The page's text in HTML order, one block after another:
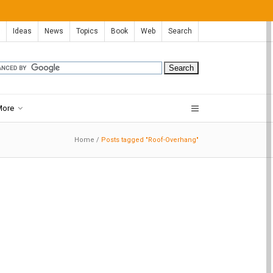
Ideas News Topics Book Web Search
Home / Posts tagged "Roof-Overhang"